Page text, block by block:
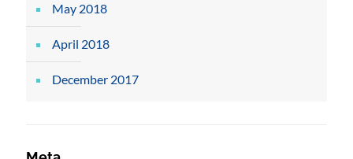
May 2018
April 2018
December 2017